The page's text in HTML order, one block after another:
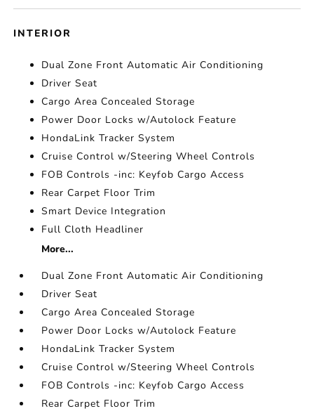
INTERIOR
Dual Zone Front Automatic Air Conditioning
Driver Seat
Cargo Area Concealed Storage
Power Door Locks w/Autolock Feature
HondaLink Tracker System
Cruise Control w/Steering Wheel Controls
FOB Controls -inc: Keyfob Cargo Access
Rear Carpet Floor Trim
Smart Device Integration
Full Cloth Headliner
More...
Dual Zone Front Automatic Air Conditioning
Driver Seat
Cargo Area Concealed Storage
Power Door Locks w/Autolock Feature
HondaLink Tracker System
Cruise Control w/Steering Wheel Controls
FOB Controls -inc: Keyfob Cargo Access
Rear Carpet Floor Trim